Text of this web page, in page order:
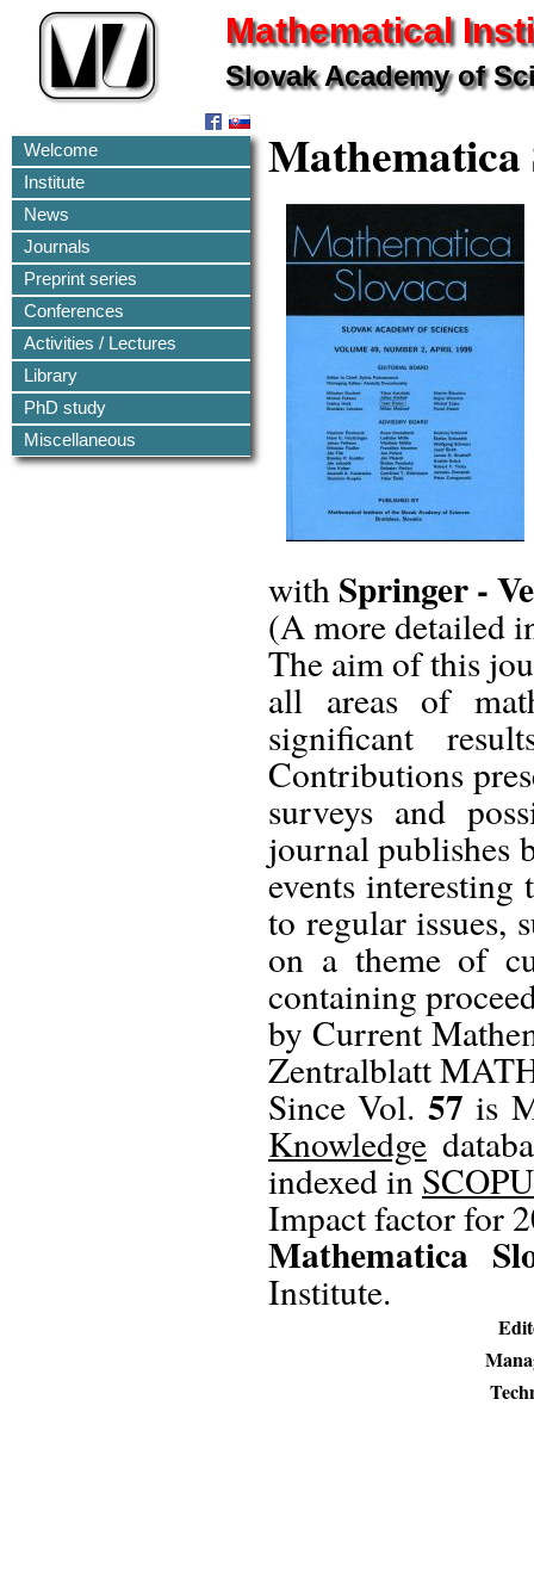
Mathematical
Slovak Academy of
Welcome
Institute
News
Journals
Preprint series
Conferences
Activities / Lectures
Library
PhD study
Miscellaneous
Mathematica
with Springer -
(A more detailed
The aim of this
all areas of
significant
Contributions
surveys and
journal publishes
events
to regular issues,
on a theme of
containing
by Current
Zentralblatt
Since Vol. 57 is
Knowledge
indexed in
Impact factor for
Mathematica
Institute.